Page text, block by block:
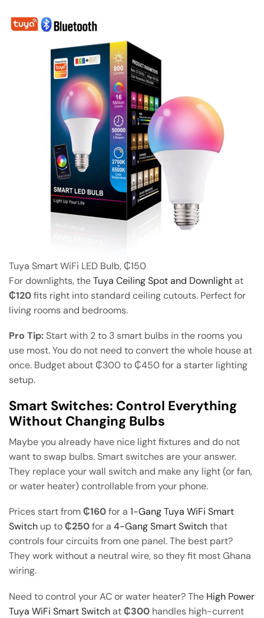
Tuya Smart WiFi LED Bulb, ₵150
For downlights, theTuya Ceiling Spot and Downlightat
₵120fits right into standard ceiling cutouts. Perfect for
living rooms and bedrooms.
Pro Tip:Start with 2 to 3 smart bulbs in the rooms you
use most. You do not need to convert the whole house at
once. Budget about ₵300 to ₵450 for a starter lighting
setup.
Smart Switches: Control Everything
Without Changing Bulbs
Maybe you already have nice light fixtures and do not
want to swap bulbs. Smart switches are your answer.
They replace your wall switch and make any light (or fan,
or water heater) controllable from your phone.
Prices start from₵160for a 1-Gang Tuya WiFi Smart
Switch up to₵250for a 4-Gang Smart Switchthat
controls four circuits from one panel. The best part?
They work without a neutral wire, so they fit most Ghana
wiring.
Need to control your AC or water heater? The High Power
Tuya WiFi Smart Switchat₵300 handles high-current